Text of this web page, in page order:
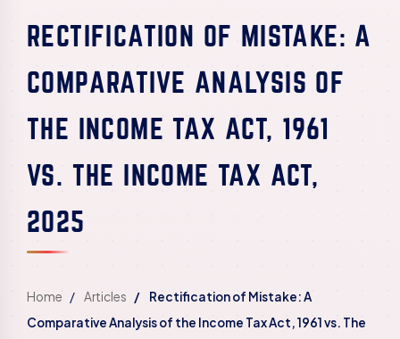
RECTIFICATION OF MISTAKE: A
COMPARATIVE ANALYSIS OF
THE INCOME TAX ACT, 1961
VS. THE INCOME TAX ACT,
2025
Home Articles
Rectification of Mistake: A
Comparative Analysis of the Income Tax Act, 1961 vs. The